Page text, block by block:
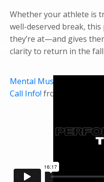
Whether your athlete is
well-deserved break,
they’re at—and gives
clarity to return in the
Mental Muscles
Call Info! from